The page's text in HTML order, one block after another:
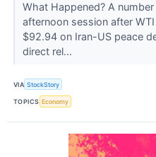
What Happened? A
afternoon session after
$92.94 on Iran-US peace
direct rel...
VIA StockStory
TOPICS Economy